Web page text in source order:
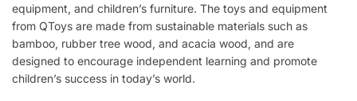
equipment, and children’s furniture. The toys and equipment
from QToys are made from sustainable materials such as
bamboo, rubber tree wood, and acacia wood, and are
designed to encourage independent learning and promote
children’s success in today’s world.